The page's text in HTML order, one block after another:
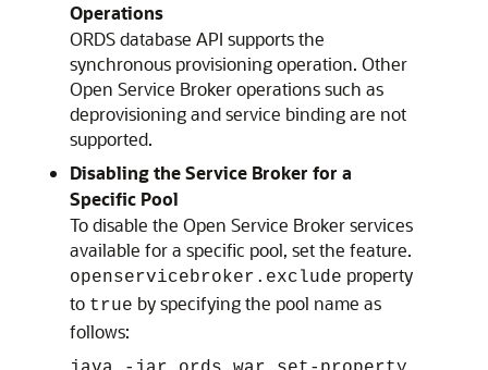
Operations
ORDS database API supports the
synchronous provisioning operation. Other
Open Service Broker operations such as
deprovisioning and service binding are not
supported.
Disabling the Service Broker for a
Specific Pool
To disable the Open Service Broker services
available for a specific pool, set the feature.
openservicebroker.exclude property
to true by specifying the pool name as
follows: